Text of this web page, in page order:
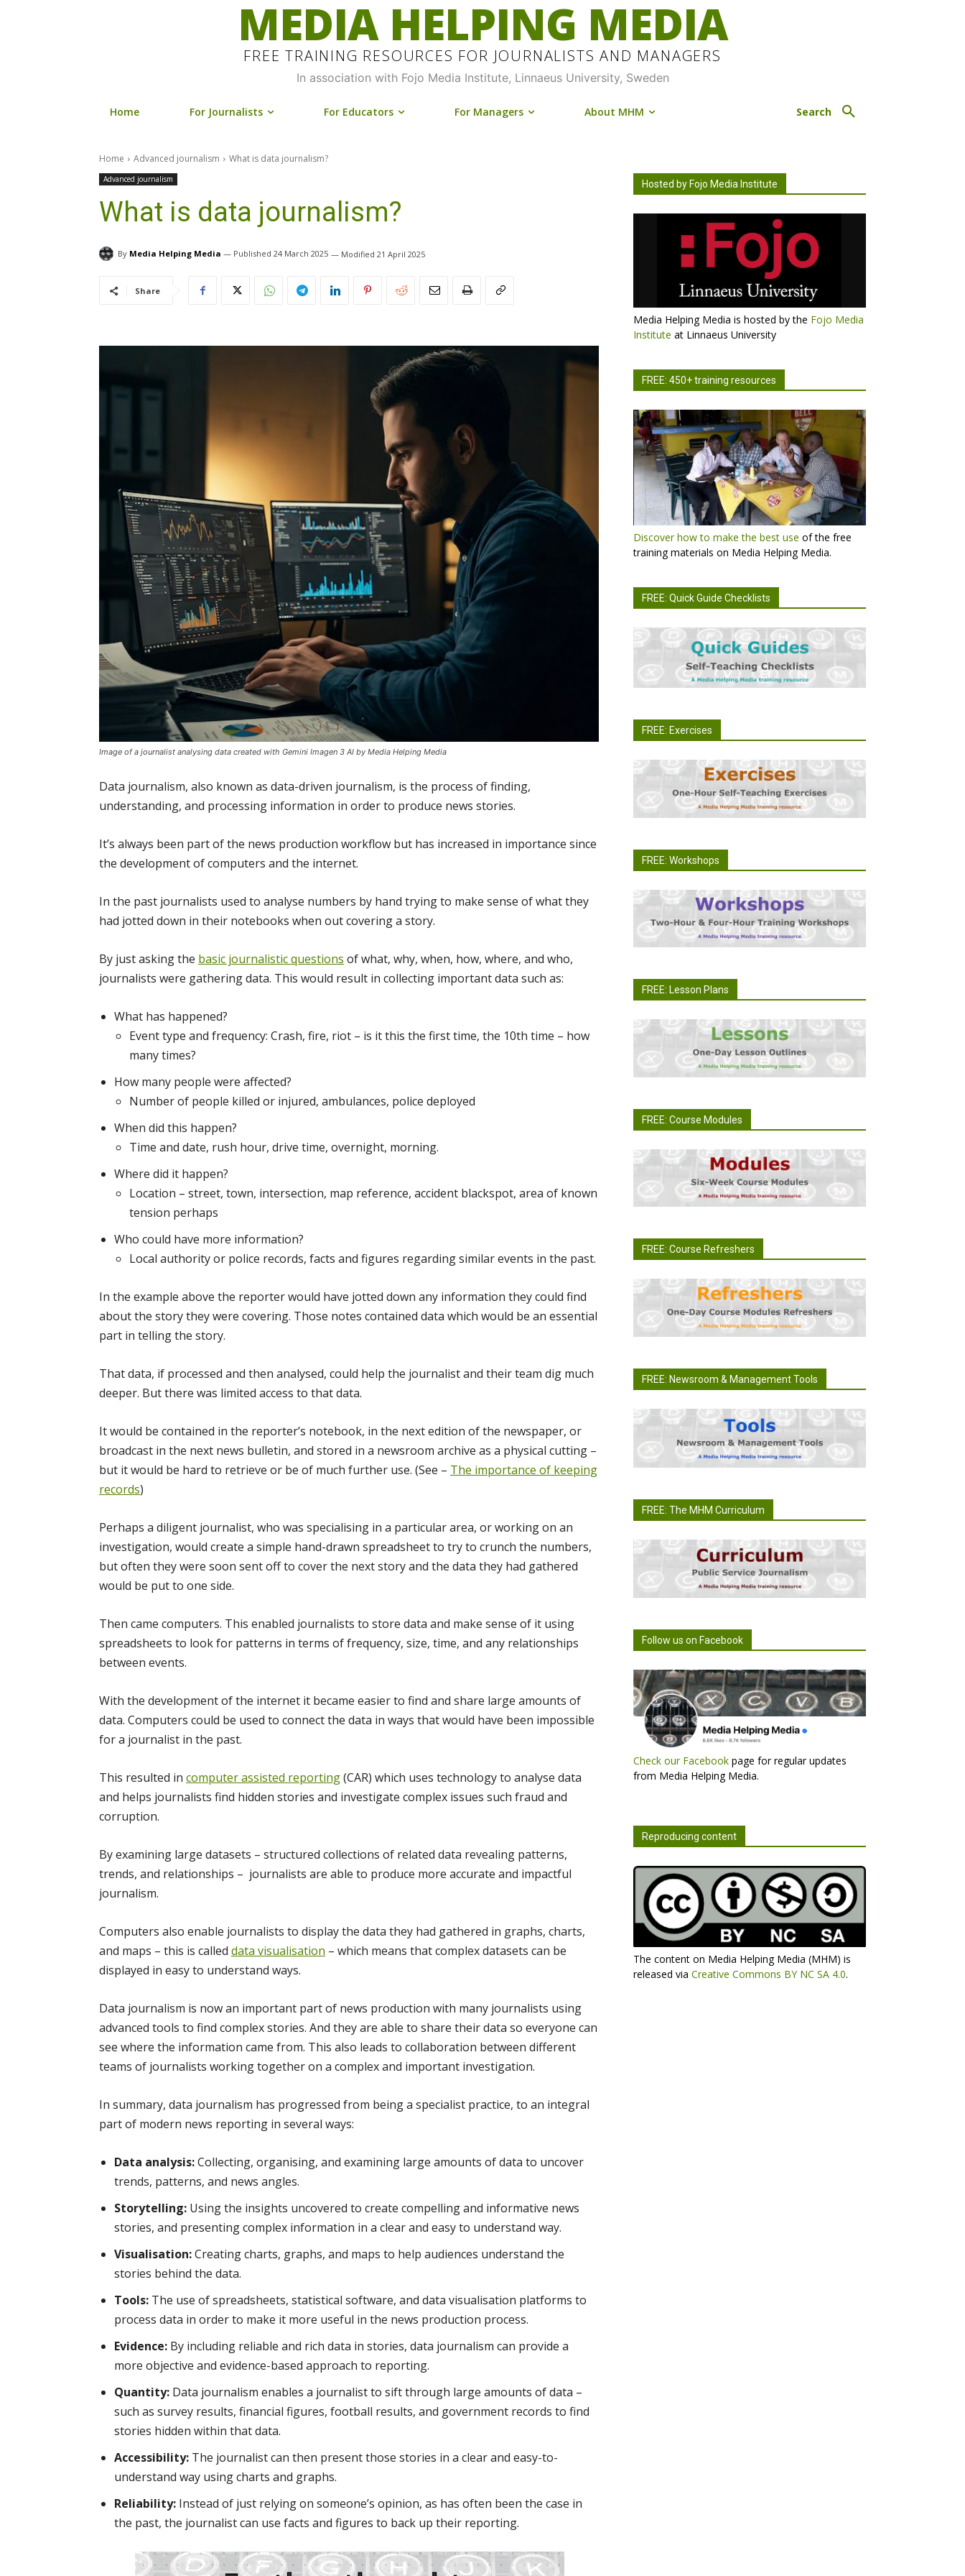
MEDIA HELPING MEDIA
FREE TRAINING RESOURCES FOR JOURNALISTS AND MANAGERS
In association with Fojo Media Institute, Linnaeus University, Sweden
Home For Journalists For Educators For Managers About MHM Search
Home Advanced journalism What is data journalism?
Advanced journalism
What is data journalism?
By Media Helping Media 24 March 2025 21 April 2025
Share
Image of a journalist analysing data created with Gemini Imagen 3 AI by Media Helping Media
Data journalism, also known as data-driven journalism, is the process of finding,
understanding, and processing information in order to produce news stories.
It’s always been part of the news production workflow but has increased in importance since
the development of computers and the internet.
In the past journalists used to analyse numbers by hand trying to make sense of what they
had jotted down in their notebooks when out covering a story.
By just asking the basic journalistic questions of what, why, when, how, where, and who,
journalists were gathering data. This would result in collecting important data such as:
What has happened?
Event type and frequency: Crash, fire, riot – is it this the first time, the 10th time – how
many times?
How many people were affected?
Number of people killed or injured, ambulances, police deployed
When did this happen?
Time and date, rush hour, drive time, overnight, morning.
Where did it happen?
Location – street, town, intersection, map reference, accident blackspot, area of known
tension perhaps
Who could have more information?
Local authority or police records, facts and figures regarding similar events in the past.
In the example above the reporter would have jotted down any information they could find
about the story they were covering. Those notes contained data which would be an essential
part in telling the story.
That data, if processed and then analysed, could help the journalist and their team dig much
deeper. But there was limited access to that data.
It would be contained in the reporter’s notebook, in the next edition of the newspaper, or
broadcast in the next news bulletin, and stored in a newsroom archive as a physical cutting –
but it would be hard to retrieve or be of much further use. (See – The importance of keeping
records)
Perhaps a diligent journalist, who was specialising in a particular area, or working on an
investigation, would create a simple hand-drawn spreadsheet to try to crunch the numbers,
but often they were soon sent off to cover the next story and the data they had gathered
would be put to one side.
Then came computers. This enabled journalists to store data and make sense of it using
spreadsheets to look for patterns in terms of frequency, size, time, and any relationships
between events.
With the development of the internet it became easier to find and share large amounts of
data. Computers could be used to connect the data in ways that would have been impossible
for a journalist in the past.
This resulted in computer assisted reporting(CAR) which uses technology to analyse data
and helps journalists find hidden stories and investigate complex issues such fraud and
corruption.
By examining large datasets – structured collections of related data revealing patterns,
trends, and relationships – journalists are able to produce more accurate and impactful
journalism.
Computers also enable journalists to display the data they had gathered in graphs, charts,
and maps – this is called data visualisation – which means that complex datasets can be
displayed in easy to understand ways.
Data journalism is now an important part of news production with many journalists using
advanced tools to find complex stories. And they are able to share their data so everyone can
see where the information came from. This also leads to collaboration between different
teams of journalists working together on a complex and important investigation.
In summary, data journalism has progressed from being a specialist practice, to an integral
part of modern news reporting in several ways:
Data analysis:Collecting, organising, and examining large amounts of data to uncover
trends, patterns, and news angles.
Storytelling: Using the insights uncovered to create compelling and informative news
stories, and presenting complex information in a clear and easy to understand way.
Visualisation:Creating charts, graphs, and maps to help audiences understand the
stories behind the data.
Tools: The use of spreadsheets, statistical software, and data visualisation platforms to
process data in order to make it more useful in the news production process.
Evidence: By including reliable and rich data in stories, data journalism can provide a
more objective and evidence-based approach to reporting.
Quantity: Data journalism enables a journalist to sift through large amounts of data –
such as survey results, financial figures, football results, and government records to find
stories hidden within that data.
Accessibility: The journalist can then present those stories in a clear and easy-to-
understand way using charts and graphs.
Reliability: Instead of just relying on someone’s opinion, as has often been the case in
the past, the journalist can use facts and figures to back up their reporting.
Hosted by Fojo Media Institute
Media Helping Media is hosted by the Fojo Media
Institute at Linnaeus University
FREE: 450+ training resources
Discover how to make the best use of the free
training materials on Media Helping Media.
FREE: Quick Guide Checklists
FREE: Exercises
FREE: Workshops
FREE: Lesson Plans
FREE: Course Modules
FREE: Course Refreshers
FREE: Newsroom & Management Tools
FREE: The MHM Curriculum
Follow us on Facebook
Check our Facebook page for regular updates
from Media Helping Media.
Reproducing content
The content on Media Helping Media (MHM) is
released via Creative Commons BY NC SA 4.0.